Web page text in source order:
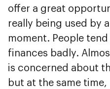
offer a great
really being used by
moment. People
finances badly.
is concerned about
but at the same